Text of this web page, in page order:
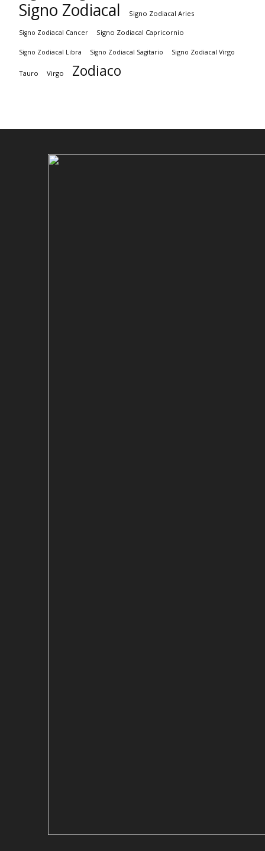
Signo Zodiacal Signo Zodiacal Aries
Signo Zodiacal Cancer Signo Zodiacal Capricornio
Signo Zodiacal Libra Signo Zodiacal Sagitario Signo Zodiacal Virgo
Tauro Virgo Zodiaco